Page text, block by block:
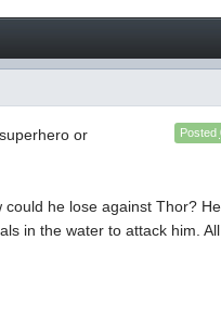
Posted
or
he lose against Thor?
in the water to attack him.